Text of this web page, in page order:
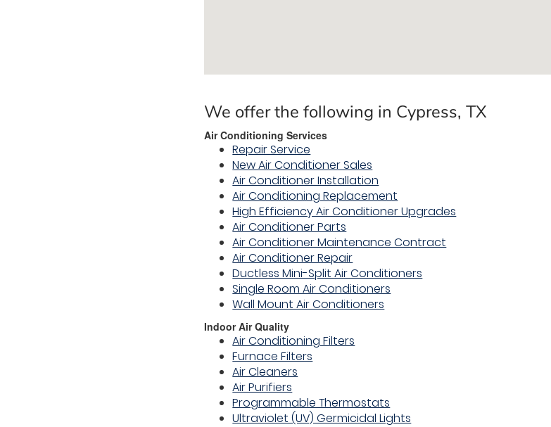
We offer the following in Cypress, TX
Air Conditioning Services
Repair Service
New Air Conditioner Sales
Air Conditioner Installation
Air Conditioning Replacement
High Efficiency Air Conditioner Upgrades
Air Conditioner Parts
Air Conditioner Maintenance Contract
Air Conditioner Repair
Ductless Mini-Split Air Conditioners
Single Room Air Conditioners
Wall Mount Air Conditioners
Indoor Air Quality
Air Conditioning Filters
Furnace Filters
Air Cleaners
Air Purifiers
Programmable Thermostats
Ultraviolet (UV) Germicidal Lights